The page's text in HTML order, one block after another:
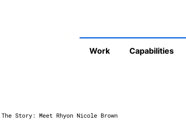
Work Capabilities
Story: Meet Rhyon Nicole Brown